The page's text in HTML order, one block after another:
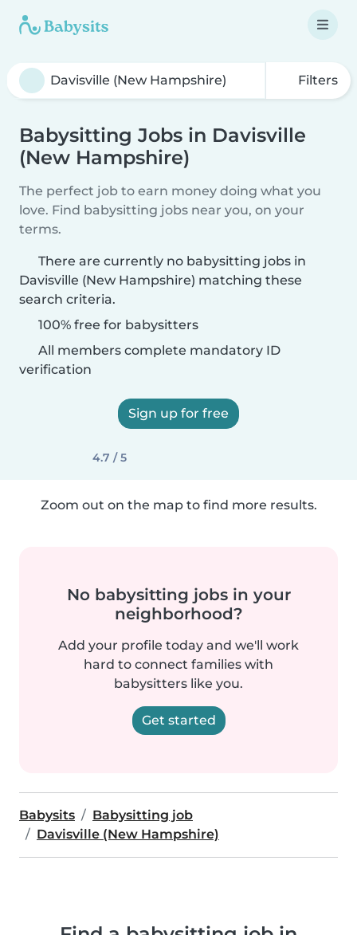
Filters
Babysitting Jobs in Davisville
(New Hampshire)
The perfect job to earn money doing what you
love. Find babysitting jobs near you, on your
terms.
There are currently no babysitting jobs in
Davisville (New Hampshire) matching these
search criteria.
100% free for babysitters
All members complete mandatory ID
verification
Sign up for free
4.7 / 5
Zoom out on the map to find more results.
No babysitting jobs in your
neighborhood?
Add your profile today and we'll work
hard to connect families with
babysitters like you.
Get started
Babysits
Babysitting job
Davisville (New Hampshire)